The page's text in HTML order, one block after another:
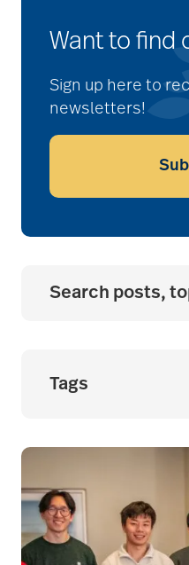
Want to find
Sign up here to
newsletters!
Tags
seniors
active